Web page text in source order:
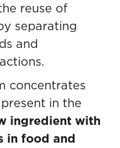
reuse of
separating
and
concentrates
present in the
ingredient with
in food and